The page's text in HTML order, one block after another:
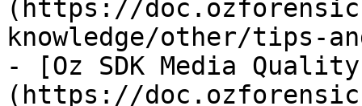
(https://
knowledge/other/tips-
- [Oz SDK Media
(https://